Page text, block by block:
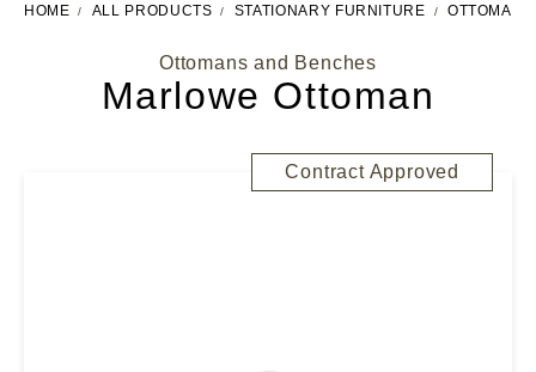
HOME ALL PRODUCTS STATIONARY FURNITURE OTTOMANS
Ottomans and Benches
Marlowe Ottoman
Contract Approved